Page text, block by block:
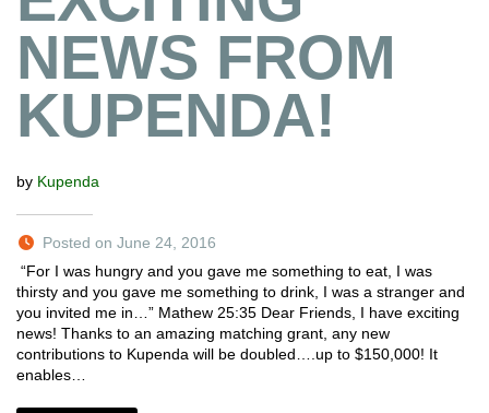
NEWS FROM
KUPENDA!
by Kupenda
Posted on June 24, 2016
“For I was hungry and you gave me something to eat, I was
thirsty and you gave me something to drink, I was a stranger and
you invited me in…” Mathew 25:35 Dear Friends, I have exciting
news! Thanks to an amazing matching grant, any new
contributions to Kupenda will be doubled….up to $150,000! It
enables…